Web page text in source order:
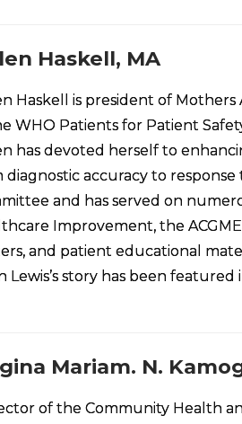
Haskell, MA
Haskell is president of
WHO Patients for Patient
has devoted herself to
diagnostic accuracy to
and has served on
Improvement, the
and patient educational
Lewis’s story has been
Mariam. N.
of the Community Health